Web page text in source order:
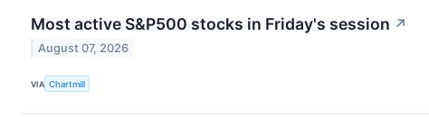
Most active S&P500 stocks in Friday's session ↗
August 07, 2026
VIA Chartmill